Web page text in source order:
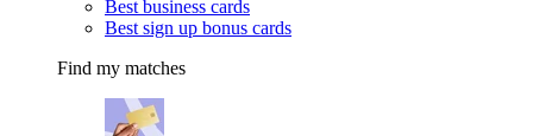
Best business cards
Best sign up bonus cards
Find my matches